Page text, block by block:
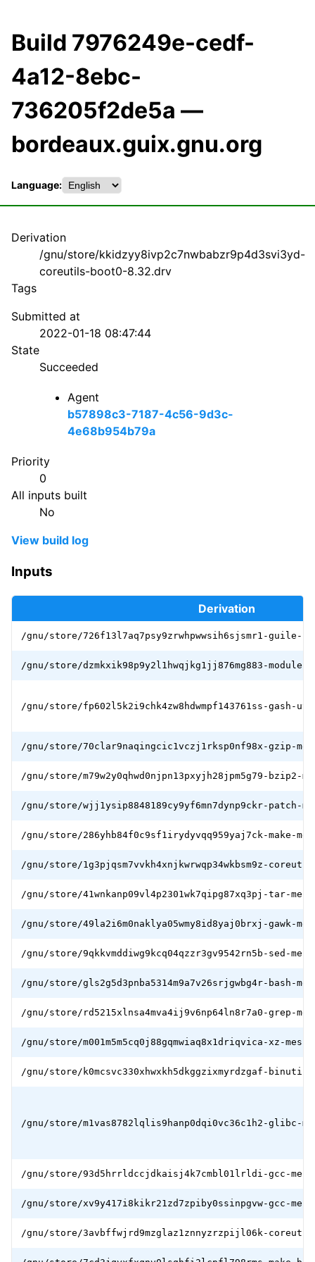
Build 7976249e-cedf-
4a12-8ebc-
736205f2de5a —
bordeaux.guix.gnu.org
Language:
Derivation
/gnu/store/kkidzyy8ivp2c7nwbabzr9p4d3svi3yd-
coreutils-boot0-8.32.drv
Tags
Submitted at
2022-01-18 08:47:44
State
Succeeded
Agent
b57898c3-7187-4c56-9d3c-
4e68b954b79a
Priority
0
All inputs built
No
View build log
Inputs
Derivation
/gnu/store/726f13l7aq7psy9zrwhpwwsih6sjsmr1-guile-
/gnu/store/dzmkxik98p9y2l1hwqjkg1jj876mg883-
/gnu/store/fp602l5k2i9chk4zw8hdwmpf143761ss-gash-
/gnu/store/70clar9naqingcic1vczj1rksp0nf98x-gzip-
/gnu/store/m79w2y0qhwd0njpn13pxyjh28jpm5g79-bzip2-
/gnu/store/wjj1ysip8848189cy9yf6mn7dynp9ckr-patch-
/gnu/store/286yhb84f0c9sf1irydyvqq959yaj7ck-make-
/gnu/store/1g3pjqsm7vvkh4xnjkwrwqp34wkbsm9z-
/gnu/store/41wnkanp09vl4p2301wk7qipg87xq3pj-tar-
/gnu/store/49la2i6m0naklya05wmy8id8yaj0brxj-gawk-
/gnu/store/9qkkvmddiwg9kcq04qzzr3gv9542rn5b-sed-
/gnu/store/gls2g5d3pnba5314m9a7v26srjgwbg4r-bash-
/gnu/store/rd5215xlnsa4mva4ij9v6np64ln8r7a0-grep-
/gnu/store/m001m5m5cq0j88gqmwiaq8x1driqvica-xz-
/gnu/store/k0mcsvc330xhwxkh5dkggzixmyrdzgaf-
/gnu/store/m1vas8782lqlis9hanp0dqi0vc36c1h2-glibc-
/gnu/store/93d5hrrldccjdkaisj4k7cmbl01lrldi-gcc-
/gnu/store/xv9y417i8kikr21zd7zpiby0ssinpgvw-gcc-
/gnu/store/3avbffwjrd9mzglaz1znnyzrzpijl06k-